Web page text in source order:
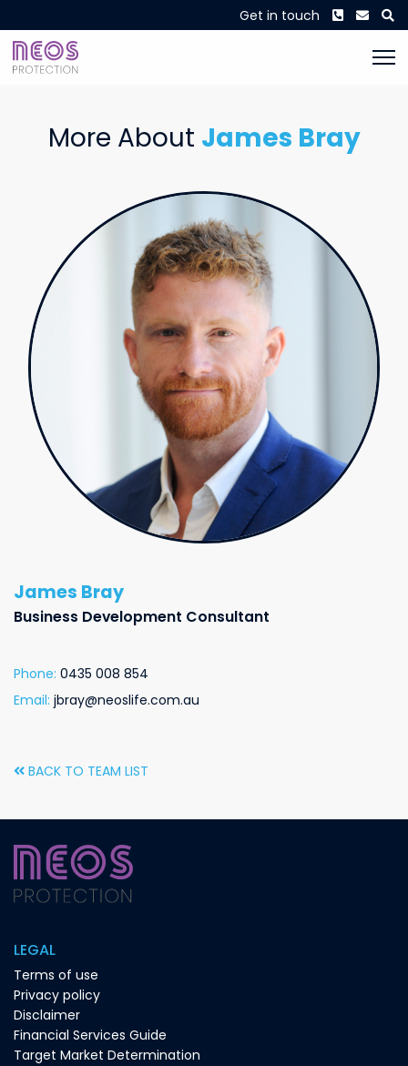
Get in touch Phone
More About James Bray
James Bray
Business Development Consultant
Phone: 0435 008 854
Email: jbray@neoslife.com.au
BACK TO TEAM LIST
LEGAL
Terms of use
Privacy policy
Disclaimer
Financial Services Guide
Target Market Determination